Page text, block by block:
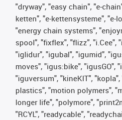
"dryway", "easy chain", "e-
ketten", "e-kettensysteme", "e-
"energy chain systems",
spool", "fixflex", "flizz", "i.Cee",
"iglidur", "igubal", "igumid",
moves", "igus:bike", "igusGO",
"iguversum", "kineKIT",
plastics", "motion polymers",
longer life", "polymore",
"RCYL", "readycable",